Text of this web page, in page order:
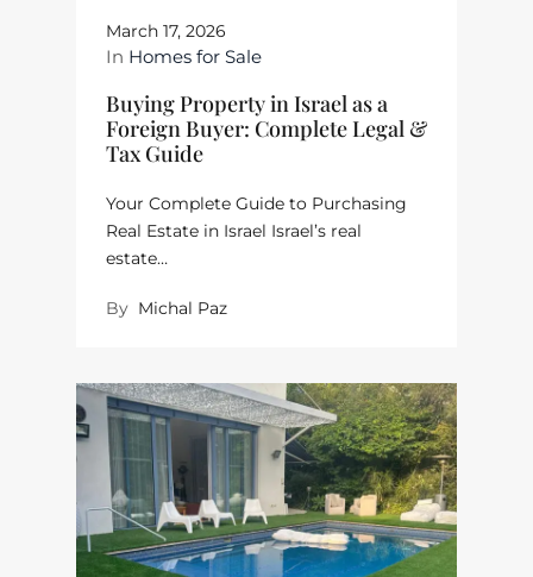
March 17, 2026
In Homes for Sale
Buying Property in Israel as a
Foreign Buyer: Complete Legal &
Tax Guide
Your Complete Guide to Purchasing
Real Estate in Israel Israel’s real
estate…
By Michal Paz